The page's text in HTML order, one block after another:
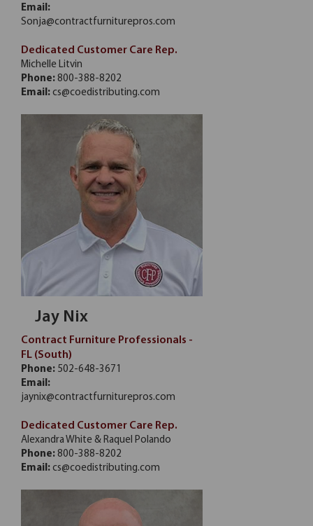
Email:
Sonja@contractfurniturepros.com
Dedicated Customer Care Rep.
Michelle Litvin
Phone: 800-388-8202
Email: cs@coedistributing.com
Jay Nix
Contract Furniture Professionals -
FL (South)
Phone: 502-648-3671
Email:
jaynix@contractfurniturepros.com
Dedicated Customer Care Rep.
Alexandra White & Raquel Polando
Phone: 800-388-8202
Email: cs@coedistributing.com